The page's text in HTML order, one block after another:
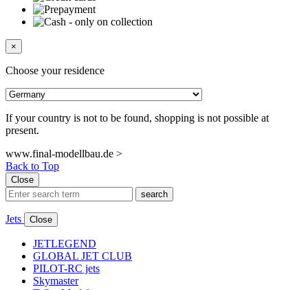
×
Choose your residence
If your country is not to be found, shopping is not possible at
present.
www.final-modellbau.de >
Back to Top
Close
search
Jets Close
JETLEGEND
GLOBAL JET CLUB
PILOT-RC jets
Skymaster